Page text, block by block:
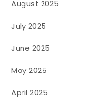
August 2025
July 2025
June 2025
May 2025
April 2025